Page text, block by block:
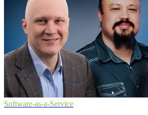
Software-as-a-Service